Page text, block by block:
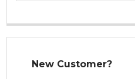
New Customer?